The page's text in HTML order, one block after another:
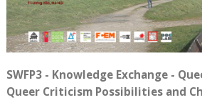
SWFP3 - Knowledge Exchange -
Queer Criticism Possibilities and